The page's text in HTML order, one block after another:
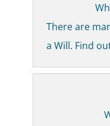
There are
a Will. Find